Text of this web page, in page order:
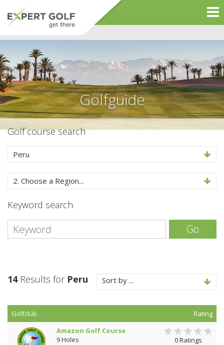
Golfguide
Golf course search
Peru
2. Choose a Region...
Keyword search
Go
14Results for Peru Sort by ...
Golfclub
Rating
Amazon Golf Course
9 Holes
0 Ratings